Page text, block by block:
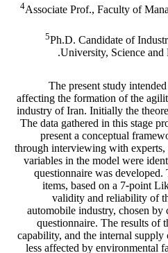
4Associate Prof., Faculty of
5Ph.D. Candidate of
University, Science and
The present study
affecting the formation of the
industry of Iran. Initially the
The data gathered in this stage
present a conceptual
through interviewing with
variables in the model were
questionnaire was
items, based on a 7-point
validity and reliability of
automobile industry, chosen by
questionnaire. The results of
capability, and the internal
less affected by environmental